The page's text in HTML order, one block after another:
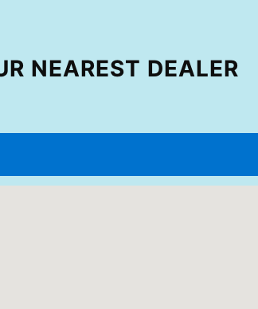
NEAREST DEALER